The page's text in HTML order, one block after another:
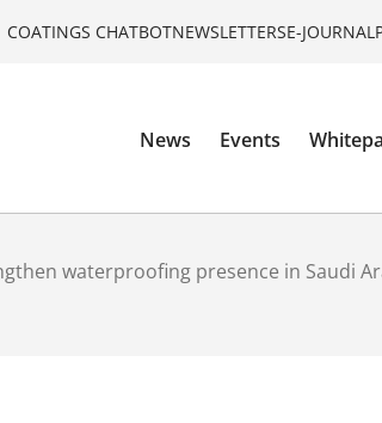
COATINGS CHATBOTNEWSLETTERSE-JOURNAL
News Events
waterproofing presence in Saudi